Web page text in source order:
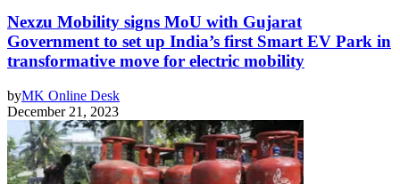
Nexzu Mobility signs MoU with Gujarat
Government to set up India’s first Smart EV Park in
transformative move for electric mobility
byMK Online Desk
December 21, 2023